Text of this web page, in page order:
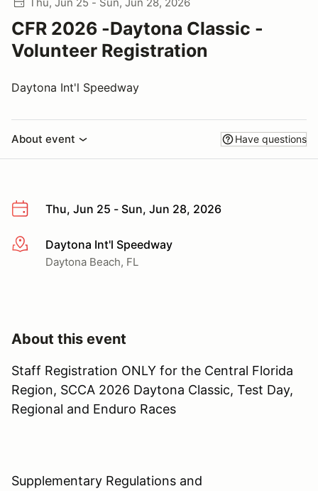
CFR 2026 -Daytona Classic -
Volunteer Registration
Daytona Int'l Speedway
About event Have questions
Thu, Jun 25 - Sun, Jun 28, 2026
More infoDaytona Int'l Speedway
Daytona Beach, FL
About this event
Staff Registration ONLY for the Central Florida
Region, SCCA 2026 Daytona Classic, Test Day,
Regional and Enduro Races
Supplementary Regulations and